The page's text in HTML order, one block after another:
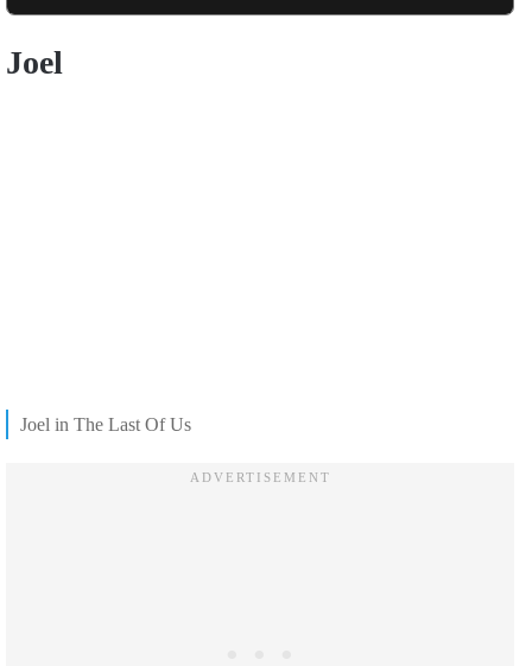
Joel
Joel in The Last Of Us